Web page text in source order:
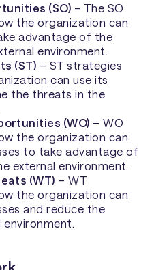
(SO) – The SO
the organization can
advantage of the
environment.
(ST) – ST strategies
can use its
the threats in the
(WO) – WO
the organization can
to take advantage of
external environment.
(WT) – WT
the organization can
and reduce the